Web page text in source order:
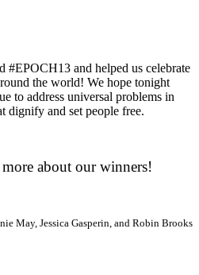
#EPOCH13 and helped us celebrate
the world! We hope tonight
to address universal problems in
dignify and set people free.
about our winners!
May, Jessica Gasperin, and Robin Brooks